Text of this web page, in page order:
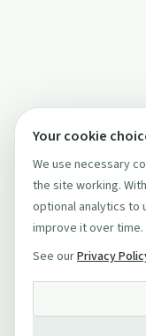
Your cookie
We use necessary
the site working.
optional analytics to
improve it over time.
See ourPrivacy